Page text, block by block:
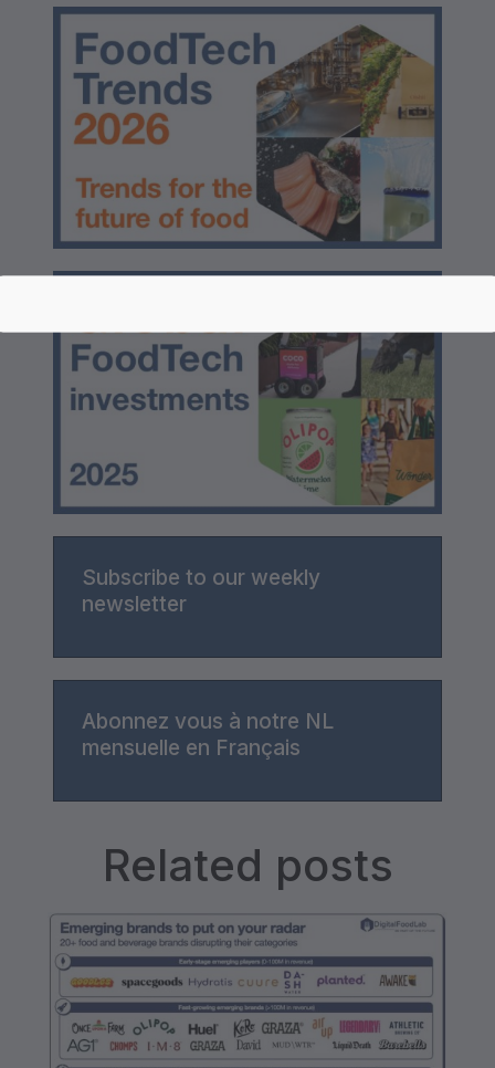
Subscribe to our weekly
newsletter
Abonnez vous à notre NL
mensuelle en Français
Related posts